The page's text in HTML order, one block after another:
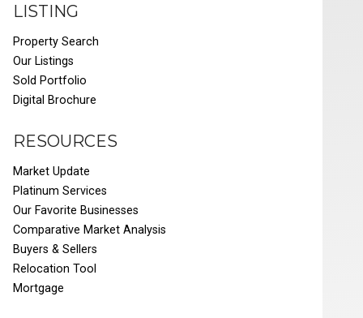
LISTING
Property Search
Our Listings
Sold Portfolio
Digital Brochure
RESOURCES
Market Update
Platinum Services
Our Favorite Businesses
Comparative Market Analysis
Buyers & Sellers
Relocation Tool
Mortgage